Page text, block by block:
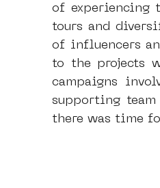
of experiencing
tours and
of influencers
to the projects
campaigns
supporting
there was time